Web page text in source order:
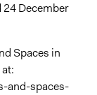
December
Spaces in
and-spaces-